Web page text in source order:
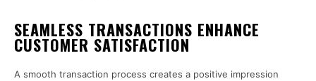
SEAMLESS TRANSACTIONS ENHANCE
CUSTOMER SATISFACTION
A smooth transaction process creates a positive impression